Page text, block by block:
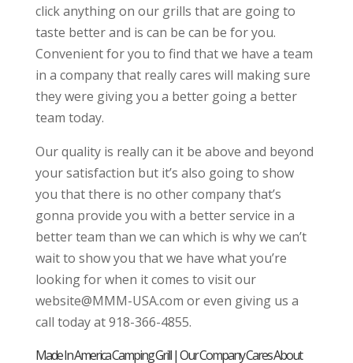
click anything on our grills that are going to
taste better and is can be can be for you.
Convenient for you to find that we have a team
in a company that really cares will making sure
they were giving you a better going a better
team today.
Our quality is really can it be above and beyond
your satisfaction but it’s also going to show
you that there is no other company that’s
gonna provide you with a better service in a
better team than we can which is why we can’t
wait to show you that we have what you’re
looking for when it comes to visit our
website@MMM-USA.com or even giving us a
call today at 918-366-4855.
Made In America Camping Grill | Our Company Cares About